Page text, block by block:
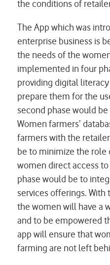
the conditions of
The App which was
enterprise business is
the needs of the
implemented in four
providing digital
prepare them for the
second phase would
Women farmers’
farmers with the
be to minimize the role
women direct access
phase would be to
services offerings. With
the women will have a
and to be empowered
app will ensure that
farming are not left